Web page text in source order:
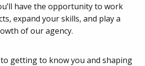
have the opportunity to work
expand your skills, and play a
of our agency.
getting to know you and shaping